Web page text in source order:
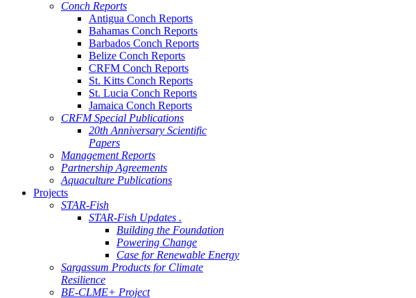
Conch Reports
Antigua Conch Reports
Bahamas Conch Reports
Barbados Conch Reports
Belize Conch Reports
CRFM Conch Reports
St. Kitts Conch Reports
St. Lucia Conch Reports
Jamaica Conch Reports
CRFM Special Publications
20th Anniversary Scientific
Papers
Management Reports
Partnership Agreements
Aquaculture Publications
Projects
STAR-Fish
STAR-Fish Updates .
Building the Foundation
Powering Change
Case for Renewable Energy
Sargassum Products for Climate
Resilience
BE-CLME+ Project